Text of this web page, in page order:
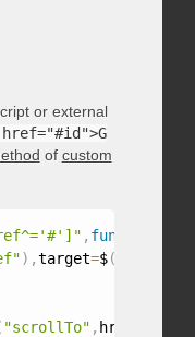
or external
of custom
, function
) ,target=$(
"scrollTo" , href